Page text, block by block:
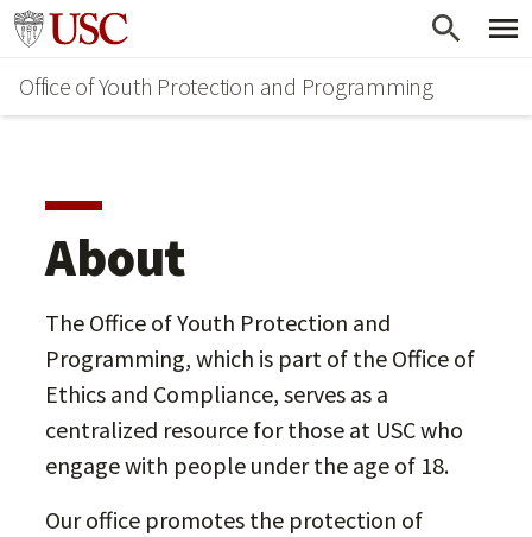
Skip
main
content
Go to usc.edu homepage
Office of Youth Protection and Programming
About
The Office of Youth Protection and
Programming, which is part of the Office of
Ethics and Compliance, serves as a
centralized resource for those at USC who
engage with people under the age of 18.
Our office promotes the protection of